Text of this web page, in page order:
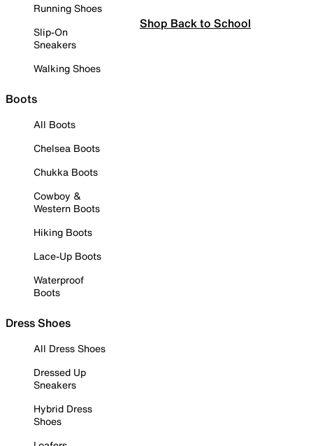
Running Shoes
Slip-On
Sneakers
Walking Shoes
Boots
All Boots
Chelsea Boots
Chukka Boots
Cowboy &
Western Boots
Hiking Boots
Lace-Up Boots
Waterproof
Boots
Dress Shoes
All Dress Shoes
Dressed Up
Sneakers
Hybrid Dress
Shoes
Shop Back to School